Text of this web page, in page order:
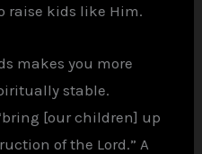
raise kids like Him.
makes you more
stable.
[our children] up
of the Lord.” A